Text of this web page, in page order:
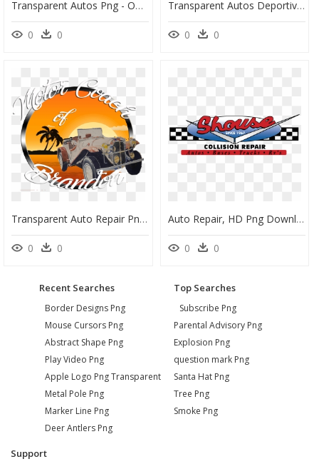
Transparent Autos Png - Offerup Autos, Png Download
0 0
Transparent Autos Deportivos Png - Logo Venta De Autos, Png Download
0 0
Transparent Auto Repair Png - Auto Mechanic, Png Download
0 0
Auto Repair, HD Png Download
0 0
Recent Searches
Border Designs Png
Mouse Cursors Png
Abstract Shape Png
Play Video Png
Apple Logo Png Transparent
Metal Pole Png
Marker Line Png
Deer Antlers Png
Top Searches
Subscribe Png
Parental Advisory Png
Explosion Png
question mark Png
Santa Hat Png
Tree Png
Smoke Png
Support